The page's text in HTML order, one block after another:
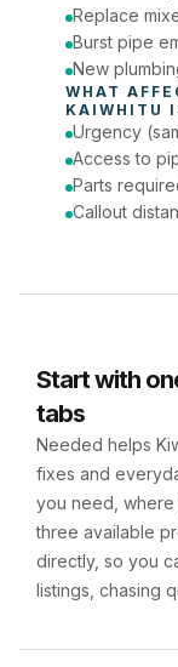
Replace
Burst pipe
New
WHAT
KAIWHITU
Urgency
Access to
Parts
Callout
Start with
tabs
Needed helps
fixes and
you need, where
three available
directly, so you
listings, chasing